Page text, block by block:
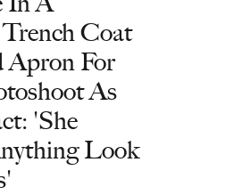
Coat
Apron For
As
'She
Look